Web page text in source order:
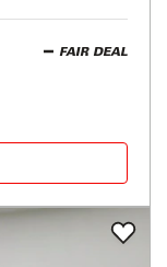
FAIR DEAL